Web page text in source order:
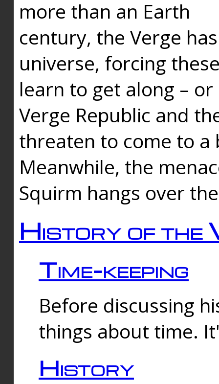
more than an Earth
century, the Verge
universe, forcing
learn to get along –
Verge Republic and
threaten to come to a
Meanwhile, the
Squirm hangs over
History of the
Time-keeping
Before discussing
things about time.
History